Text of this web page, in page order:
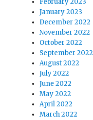
February 2023
January 2023
December 2022
November 2022
October 2022
September 2022
August 2022
July 2022
June 2022
May 2022
April 2022
March 2022